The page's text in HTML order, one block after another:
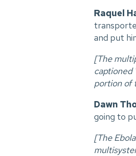
Raquel
and put
[The
captioned
portion of
Dawn
going to
[The